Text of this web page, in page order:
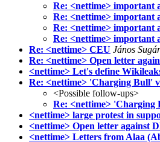
Re: <nettime> important
Re: <nettime> important
Re: <nettime> important
Re: <nettime> important
Re: <nettime> CEU János Sugár
Re: <nettime> Open letter
<nettime> Let's define
Re: <nettime> 'Charging Bull'
<Possible follow-ups>
Re: <nettime> 'Charging
<nettime> large protest in
<nettime> Open letter against
<nettime> Letters from Alaa